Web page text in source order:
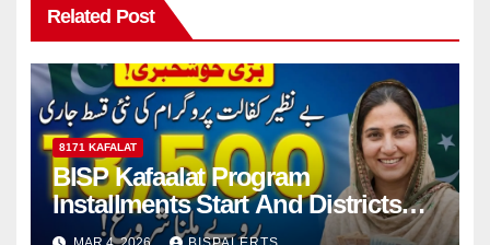
Related Post
8171 KAFALAT
BISP Kafaalat Program
Installments Start And Districts
List Announced